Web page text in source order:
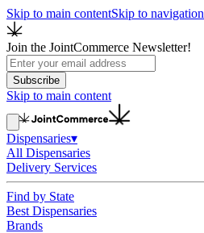
Skip to main contentSkip to navigation
Join the JointCommerce Newsletter!
Subscribe
Skip to main content
Dispensaries▾
All Dispensaries
Delivery Services
Find by State
Best Dispensaries
Brands